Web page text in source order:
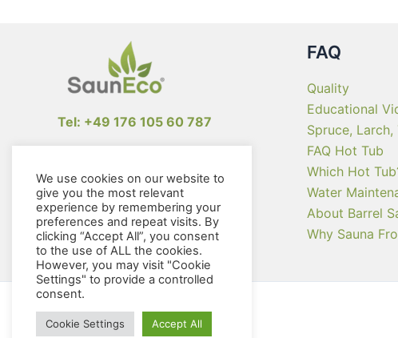
Tel: +49 176 105 60 787
FAQ
Quality
Educational
Spruce, Larch,
FAQ Hot Tub
Which Hot
Water
About Barrel
Why Sauna
We use cookies on our website to
give you the most relevant
experience by remembering your
preferences and repeat visits. By
clicking “Accept All”, you consent
to the use of ALL the cookies.
However, you may visit "Cookie
Settings" to provide a controlled
consent.
Cookie Settings Accept All